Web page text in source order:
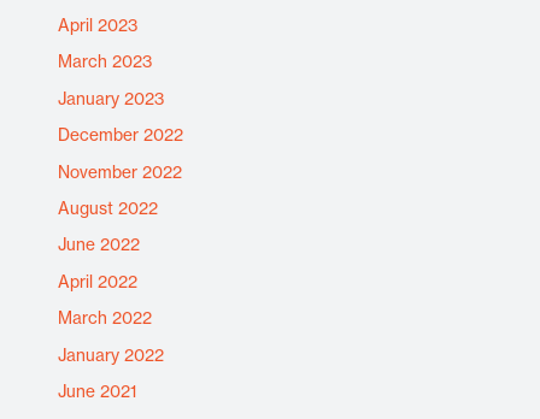
April 2023
March 2023
January 2023
December 2022
November 2022
August 2022
June 2022
April 2022
March 2022
January 2022
June 2021